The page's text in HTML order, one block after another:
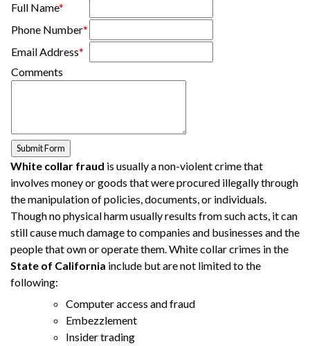
Full Name*
Phone Number*
Email Address*
Comments
White collar fraud is usually a non-violent crime that
involves money or goods that were procured illegally through
the manipulation of policies, documents, or individuals.
Though no physical harm usually results from such acts, it can
still cause much damage to companies and businesses and the
people that own or operate them. White collar crimes in the
State of California include but are not limited to the
following:
Computer access and fraud
Embezzlement
Insider trading